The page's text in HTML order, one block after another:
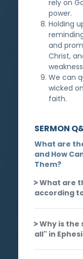
rely on
power.
Holding
and
Christ,
We can
wicked
faith.
SERMON
What are
and How
Them?
What are
according to
Why is
all" in